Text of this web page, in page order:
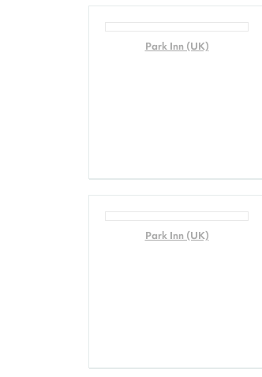
Park Inn (UK)
Park Inn (UK)